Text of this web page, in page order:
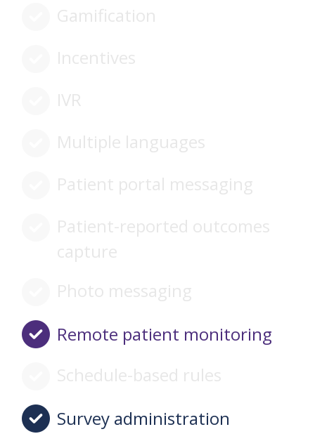
Gamification
Incentives
IVR
Multiple languages
Patient portal messaging
Patient-reported outcomes
capture
Photo messaging
Remote patient monitoring
Schedule-based rules
Survey administration